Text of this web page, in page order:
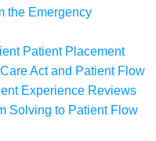
the Emergency
Patient Placement
Act and Patient Flow
Experience Reviews
Solving to Patient Flow